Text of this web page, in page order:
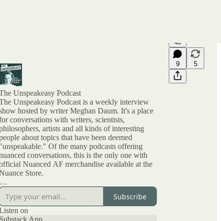
40
9 5
Unspeakeasy Podcast
Unspeakeasy Podcast is a weekly interview
hosted by writer Meghan Daum. It's a place
conversations with writers, scientists,
artists and all kinds of interesting
about topics that have been deemed
Of the many podcasts offering
conversations, this is the only one with
Nuanced AF merchandise available at the
Store.
archived episodes are here on Substack. You
also check out the ratings and reviews on
Podcasts if you want to see what other
are saying. And feel free to rate and review
Subscribe
on
App